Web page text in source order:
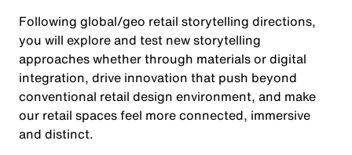
Following global/geo retail storytelling directions,
you will explore and test new storytelling
approaches whether through materials or digital
integration, drive innovation that push beyond
conventional retail design environment, and make
our retail spaces feel more connected, immersive
and distinct.